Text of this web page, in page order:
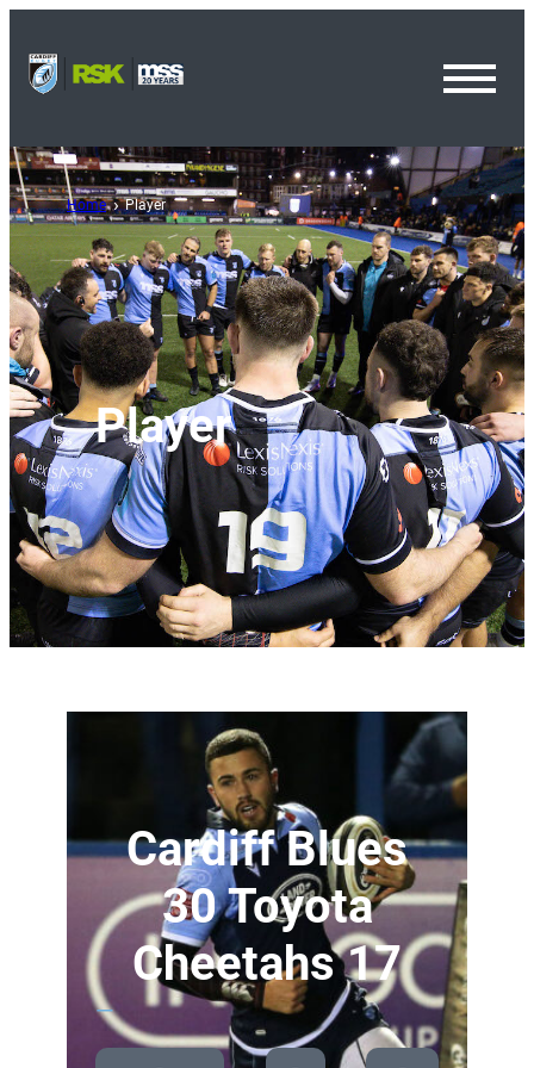
Home Player
Player
Cardiff Blues
30 Toyota
Cheetahs 17
—